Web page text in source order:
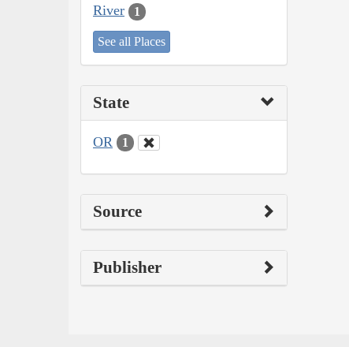
River
1
See all Places
State
OR 1
Source
Publisher